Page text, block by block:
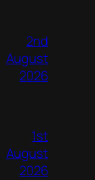
2nd
August
2026
1st
August
2026